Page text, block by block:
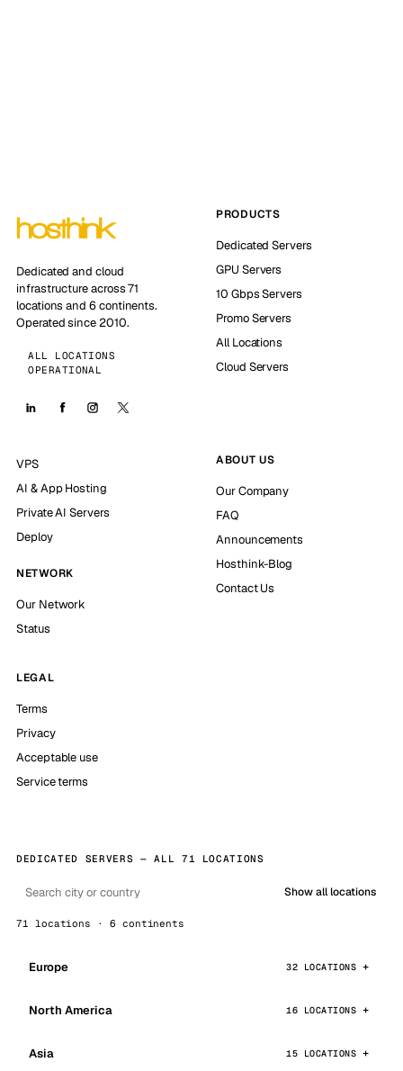
Dedicated and cloud
infrastructure across 71
locations and 6 continents.
Operated since 2010.
ALL LOCATIONS
OPERATIONAL
PRODUCTS
Dedicated Servers
GPU Servers
10 Gbps Servers
Promo Servers
All Locations
Cloud Servers
VPS
AI & App Hosting
Private AI Servers
Deploy
NETWORK
Our Network
Status
ABOUT US
Our Company
FAQ
Announcements
Hosthink-Blog
Contact Us
LEGAL
Terms
Privacy
Acceptable use
Service terms
DEDICATED SERVERS — ALL 71 LOCATIONS
Show all locations
71 locations · 6 continents
Europe 32 LOCATIONS
North America 16 LOCATIONS
Asia 15 LOCATIONS